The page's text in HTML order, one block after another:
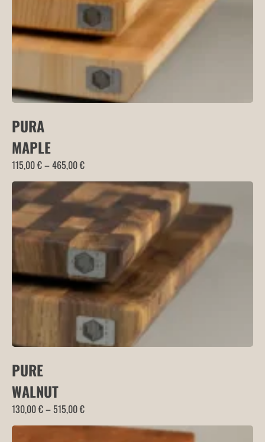
PURA
MAPLE
115,00€–465,00€Price
range:
115,00 €
through
465,00 €
PURE
WALNUT
130,00€–515,00€Price
range: